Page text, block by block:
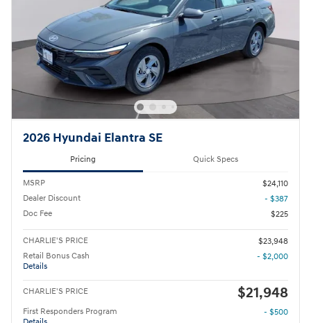
2026 Hyundai Elantra SE
Pricing Quick Specs
MSRP
$24,110
Dealer Discount
- $387
Doc Fee
$225
CHARLIE'S PRICE
$23,948
Retail Bonus Cash
Details
- $2,000
CHARLIE'S PRICE $21,948
First Responders Program
- $500